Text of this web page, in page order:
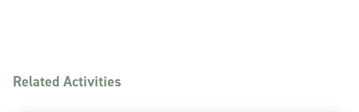
Related Activities